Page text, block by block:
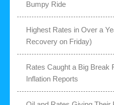
Bumpy Ride
Highest Rates in Over a
Recovery on Friday)
Rates Caught a Big Break
Inflation Reports